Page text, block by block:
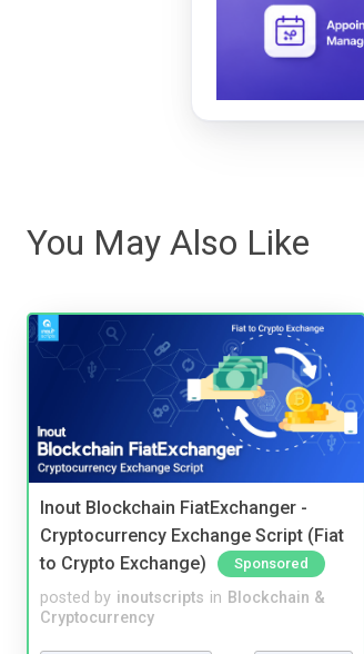
You May Also Like
Inout Blockchain FiatExchanger -
Cryptocurrency Exchange Script (Fiat
to Crypto Exchange)
Sponsored
posted by inoutscripts in Blockchain &
Cryptocurrency